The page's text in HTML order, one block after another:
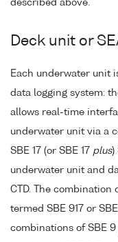
described above.
Deck unit or
Each underwater unit
data logging system: the
allows real-time
underwater unit via a
SBE 17 (or SBE 17 plus)
underwater unit and
CTD. The combination
termed SBE 917 or
combinations of SBE 9